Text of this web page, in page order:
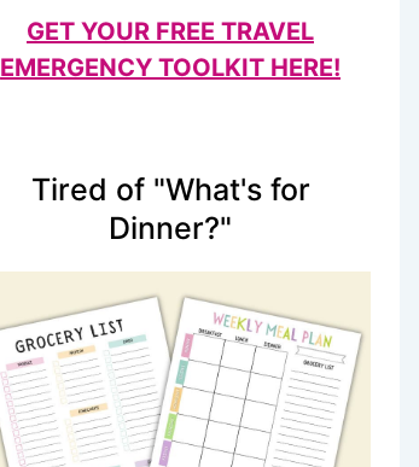
GET YOUR FREE TRAVEL
EMERGENCY TOOLKIT HERE!
Tired of "What's for
Dinner?"